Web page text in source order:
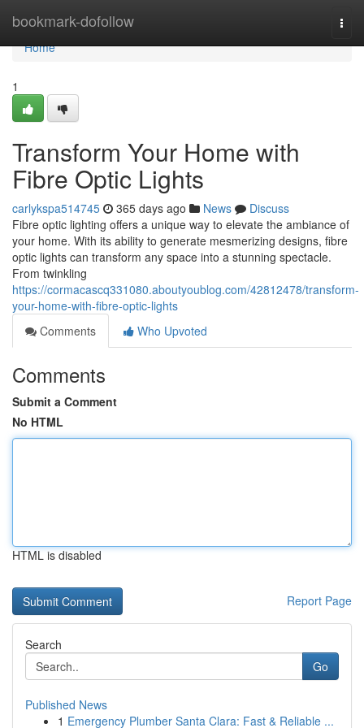
bookmark-dofollow
Home
Home
1
Transform Your Home with
Fibre Optic Lights
carlykspa514745 365 days ago News
Discuss
Fibre optic lighting offers a unique way to elevate the ambiance of
your home. With its ability to generate mesmerizing designs, fibre
optic lights can transform any space into a stunning spectacle.
From twinkling
https://cormacascq331080.aboutyoublog.com/42812478/transform-
your-home-with-fibre-optic-lights
Comments
Who Upvoted
Comments
Submit a Comment
No HTML
HTML is disabled
Report Page
Search
Go
Published News
1 Emergency Plumber Santa Clara: Fast & Reliable ...